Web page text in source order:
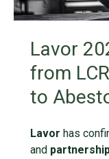
Lavor
from
to
Lavor has
and